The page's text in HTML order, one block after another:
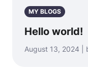
MY BLOGS
Hello world!
August 13, 2024 |